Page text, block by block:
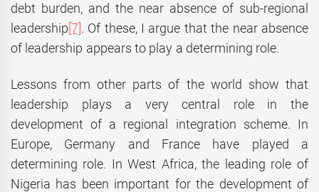
debt burden, and the near absence of sub-regional
leadership [7] . Of these, I argue that the near absence
of leadership appears to play a determining role.
Lessons from other parts of the world show that
leadership plays a very central role in the
development of a regional integration scheme. In
Europe, Germany and France have played a
determining role. In West Africa, the leading role of
Nigeria has been important for the development of